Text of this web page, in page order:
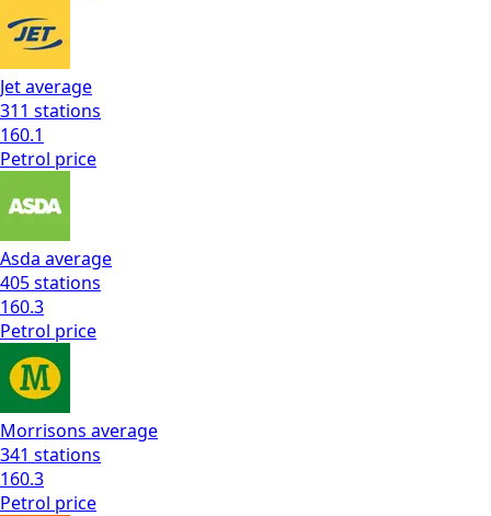
Jetaverage
311 stations
160.1
Petrol price
Asda average
405stations
160.3
Petrol price
Morrisons average
341 stations
160.3
Petrol price